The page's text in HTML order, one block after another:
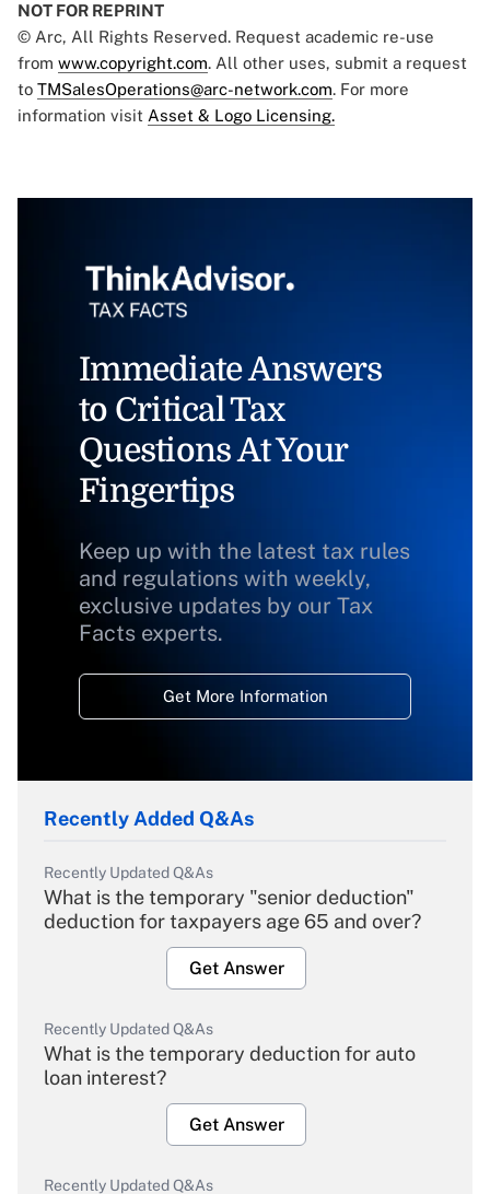
NOT FOR REPRINT
© Arc, All Rights Reserved. Request academic re-use
from www.copyright.com. All other uses, submit a request
to TMSalesOperations@arc-network.com. For more
information visit Asset & Logo Licensing.
Immediate Answers
to Critical Tax
Questions At Your
Fingertips
Keep up with the latest tax rules
and regulations with weekly,
exclusive updates by our Tax
Facts experts.
Get More Information
Recently Added Q&As
Recently Updated Q&As
What is the temporary "senior deduction"
deduction for taxpayers age 65 and over?
Get Answer
Recently Updated Q&As
What is the temporary deduction for auto
loan interest?
Get Answer
Recently Updated Q&As